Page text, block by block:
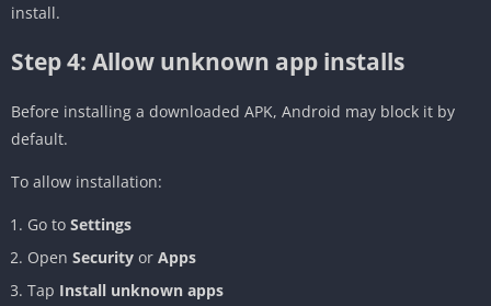
install.
Step 4: Allow unknown app installs
Before installing a downloaded APK, Android may block it by
default.
To allow installation:
Go to Settings
Open Security or Apps
Tap Install unknown apps